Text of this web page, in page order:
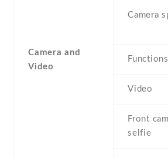
Camera and
Video
Camera
Functions
Video
Front
selfie